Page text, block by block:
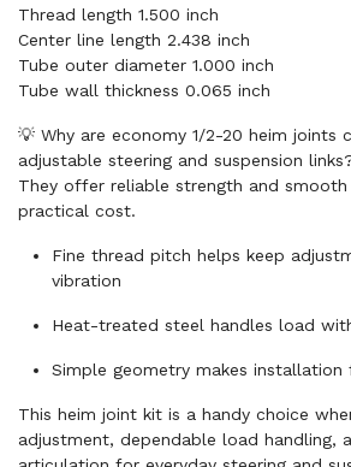
Thread length 1.500 inch
Center line length 2.438 inch
Tube outer diameter 1.000 inch
Tube wall thickness 0.065 inch
💡 Why are economy 1/2-20 heim joints
adjustable steering and suspension
They offer reliable strength and
practical cost.
Fine thread pitch helps keep
vibration
Heat-treated steel handles load
Simple geometry makes
This heim joint kit is a handy choice
adjustment, dependable load handling,